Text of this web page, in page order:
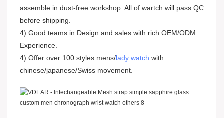
assemble in dust-free workshop. All of wartch will pass QC
before shipping.
4) Good teams in Design and sales with rich OEM/ODM
Experience.
4) Offer over 100 styles mens/lady watch with
chinese/japanese/Swiss movement.